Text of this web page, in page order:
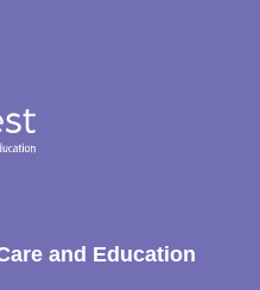
and Education